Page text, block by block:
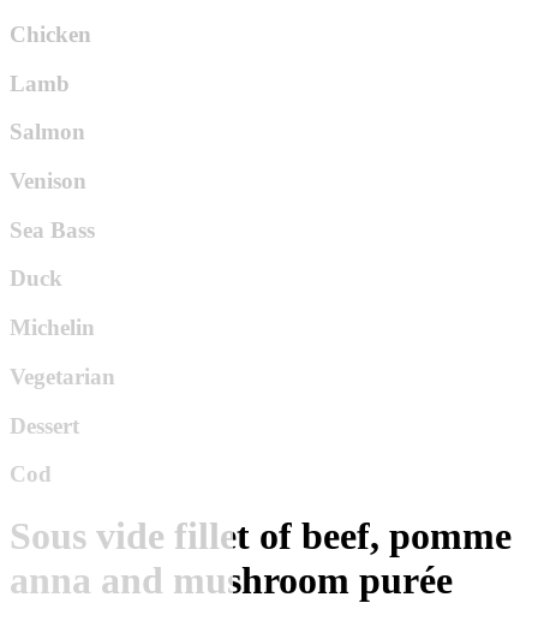
Chicken
Lamb
Salmon
Venison
Sea Bass
Duck
Michelin
Vegetarian
Dessert
Cod
Sous vide fillet of beef, pomme
anna and mushroom purée